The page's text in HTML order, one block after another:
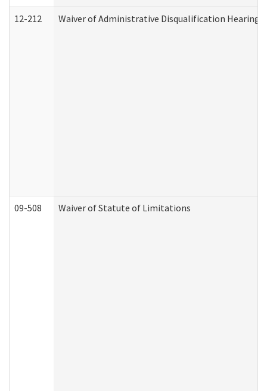
12-212 Waiver of Administrative Disqualification Hearing
09-508 Waiver of Statute of Limitations